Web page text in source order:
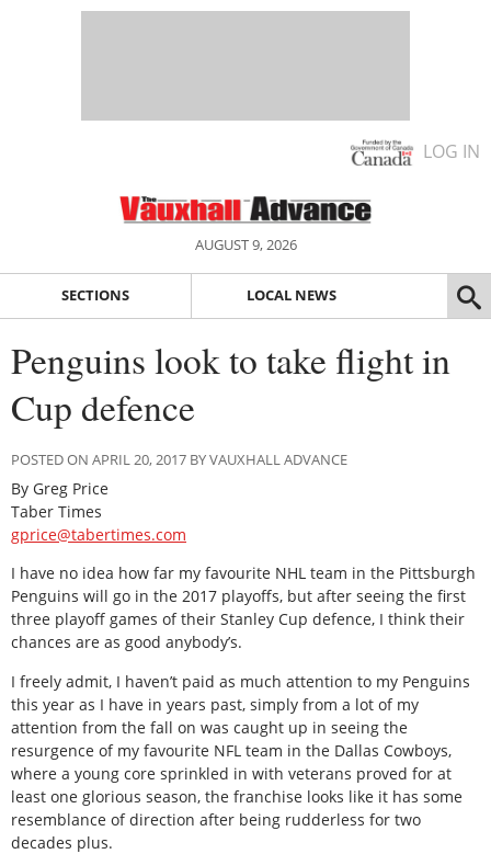
LOG IN
AUGUST 9, 2026
SECTIONS LOCAL NEWS
Penguins look to take flight in
Cup defence
POSTED ON APRIL 20, 2017 BY VAUXHALL ADVANCE
By Greg Price
Taber Times
gprice@tabertimes.com
I have no idea how far my favourite NHL team in the Pittsburgh
Penguins will go in the 2017 playoffs, but after seeing the first
three playoff games of their Stanley Cup defence, I think their
chances are as good anybody’s.
I freely admit, I haven’t paid as much attention to my Penguins
this year as I have in years past, simply from a lot of my
attention from the fall on was caught up in seeing the
resurgence of my favourite NFL team in the Dallas Cowboys,
where a young core sprinkled in with veterans proved for at
least one glorious season, the franchise looks like it has some
resemblance of direction after being rudderless for two
decades plus.